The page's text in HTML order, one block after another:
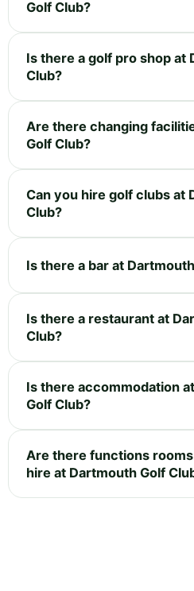
Golf Club?
Is there a golf pro shop at
Club?
Are there changing
Golf Club?
Can you hire golf clubs at
Club?
Is there a bar at
Is there a restaurant at
Club?
Is there accommodation
Golf Club?
Are there functions
hire at Dartmouth Golf